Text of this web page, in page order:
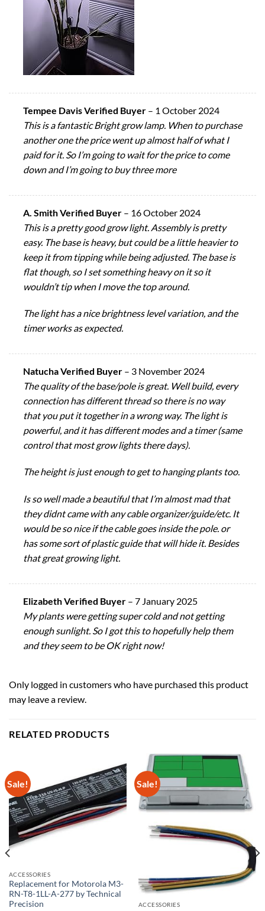
Tempee Davis Verified Buyer – 1 October 2024
This is a fantastic Bright grow lamp. When to purchase
another one the price went up almost half of what I
paid for it. So I’m going to wait for the price to come
down and I’m going to buy three more
A. Smith Verified Buyer – 16 October 2024
This is a pretty good grow light. Assembly is pretty
easy. The base is heavy, but could be a little heavier to
keep it from tipping while being adjusted. The base is
flat though, so I set something heavy on it so it
wouldn’t tip when I move the top around.
The light has a nice brightness level variation, and the
timer works as expected.
Natucha Verified Buyer – 3 November 2024
The quality of the base/pole is great. Well build, every
connection has different thread so there is no way
that you put it together in a wrong way. The light is
powerful, and it has different modes and a timer (same
control that most grow lights there days).
The height is just enough to get to hanging plants too.
Is so well made a beautiful that I’m almost mad that
they didnt came with any cable organizer/guide/etc. It
would be so nice if the cable goes inside the pole. or
has some sort of plastic guide that will hide it. Besides
that great growing light.
Elizabeth Verified Buyer – 7 January 2025
My plants were getting super cold and not getting
enough sunlight. So I got this to hopefully help them
and they seem to be OK right now!
Only logged in customers who have purchased this product
may leave a review.
RELATED PRODUCTS
Sale!
ACCESSORIES
Replacement for Motorola M3-
RN-T8-1LL-A-277 by Technical
Precision
Sale!
ACCESSORIES